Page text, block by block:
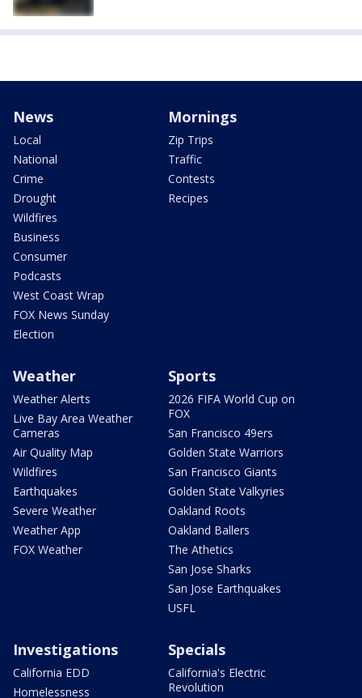
News
Local
National
Crime
Drought
Wildfires
Business
Consumer
Podcasts
West Coast Wrap
FOX News Sunday
Election
Mornings
Zip Trips
Traffic
Contests
Recipes
Weather
Weather Alerts
Live Bay Area Weather
Cameras
Air Quality Map
Wildfires
Earthquakes
Severe Weather
Weather App
FOX Weather
Sports
2026 FIFA World Cup on
FOX
San Francisco 49ers
Golden State Warriors
San Francisco Giants
Golden State Valkyries
Oakland Roots
Oakland Ballers
The Athetics
San Jose Sharks
San Jose Earthquakes
USFL
Investigations
California EDD
Homelessness
Specials
California's Electric
Revolution